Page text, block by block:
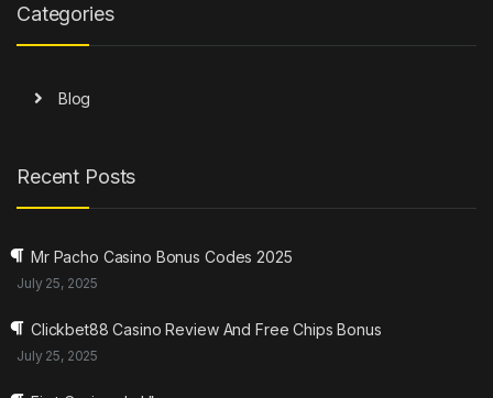
Categories
Blog
Recent Posts
Mr Pacho Casino Bonus Codes 2025
July 25, 2025
Clickbet88 Casino Review And Free Chips Bonus
July 25, 2025